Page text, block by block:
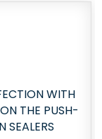
WITH
THE PUSH-
SEALERS